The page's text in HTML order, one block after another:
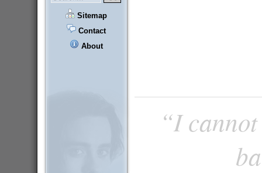
Sitemap
Contact
About
“I